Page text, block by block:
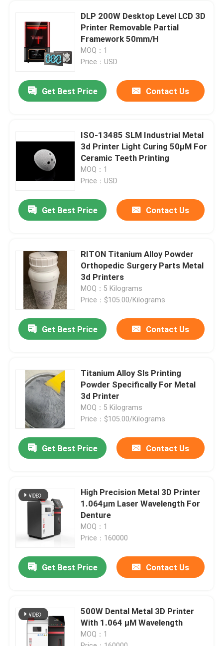
Products
About Us
Factory Tour
Contact Us
Cases
Laser Metal 3D Printer
Dental Metal 3D Printer
DLP 200W Desktop Level LCD 3D
Printer Removable Partial
Framework 50mm/H
MOQ：1
Price：USD
Get Best Price Contact Us
ISO-13485 SLM Industrial Metal
3d Printer Light Curing 50μM For
Ceramic Teeth Printing
MOQ：1
Price：USD
Get Best Price Contact Us
RITON Titanium Alloy Powder
Orthopedic Surgery Parts Metal
3d Printers
MOQ：5 Kilograms
Price：$105.00/Kilograms
Get Best Price Contact Us
Titanium Alloy Sls Printing
Powder Specifically For Metal
3d Printer
MOQ：5 Kilograms
Price：$105.00/Kilograms
Get Best Price Contact Us
High Precision Metal 3D Printer
1.064μm Laser Wavelength For
Denture
MOQ：1
Price：160000
Get Best Price Contact Us
500W Dental Metal 3D Printer
With 1.064 μM Wavelength
MOQ：1